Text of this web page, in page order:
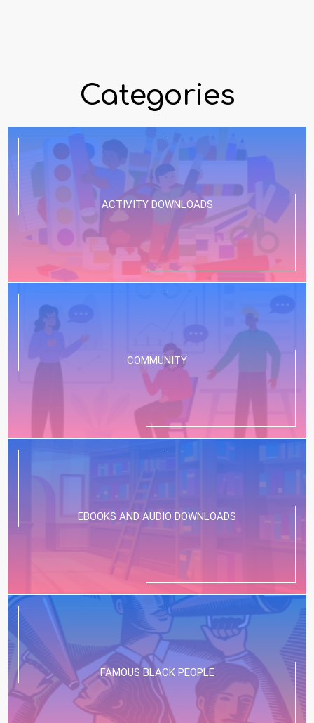
Categories
ACTIVITY DOWNLOADS
COMMUNITY
EBOOKS AND AUDIO DOWNLOADS
FAMOUS BLACK PEOPLE